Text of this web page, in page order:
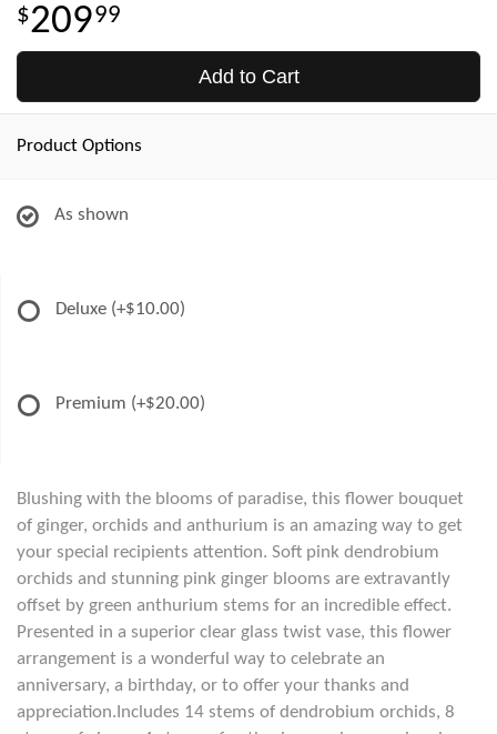
20999
Add to Cart
Product Options
As shown
Deluxe (+$10.00)
Premium (+$20.00)
Blushing with the blooms of paradise, this flower bouquet
of ginger, orchids and anthurium is an amazing way to get
your special recipients attention. Soft pink dendrobium
orchids and stunning pink ginger blooms are extravantly
offset by green anthurium stems for an incredible effect.
Presented in a superior clear glass twist vase, this flower
arrangement is a wonderful way to celebrate an
anniversary, a birthday, or to offer your thanks and
appreciation.Includes 14 stems of dendrobium orchids, 8